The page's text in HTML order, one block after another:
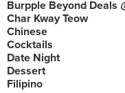
Burpple Beyond Deals
Char Kway Teow
Chinese
Cocktails
Date Night
Dessert
Filipino